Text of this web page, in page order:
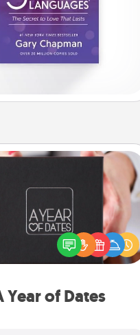
Year of Dates
A box of dates is the perfect
Christmas gift, wedding
present, or just because
to show them how much